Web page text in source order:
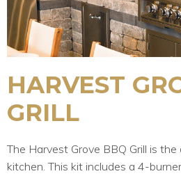
HARVEST
GRILL
The Harvest Grove BBQ Grill is
kitchen. This kit includes a 4-